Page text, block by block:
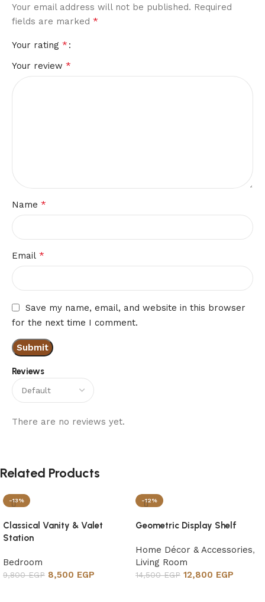
Reviews
There are no reviews yet.
Your email address will not be published. Required
fields are marked *
Your rating *
Your review *
Name *
Email *
Save my name, email, and website in this browser
for the next time I comment.
Related Products
-13%
Classical Vanity & Valet
Station
Bedroom
9,800EGP 8,500 EGP
-12%
Geometric Display Shelf
Home Décor & Accessories,
Living Room
14,500EGP 12,800 EGP